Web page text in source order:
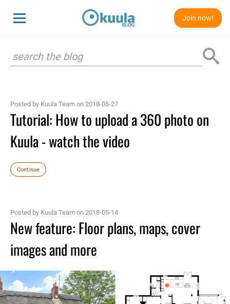
Join now!
Posted by Kuula Team on 2018-05-27
Tutorial: How to upload a 360 photo on
Kuula - watch the video
Continue
Posted by Kuula Team on 2018-05-14
New feature: Floor plans, maps, cover
images and more